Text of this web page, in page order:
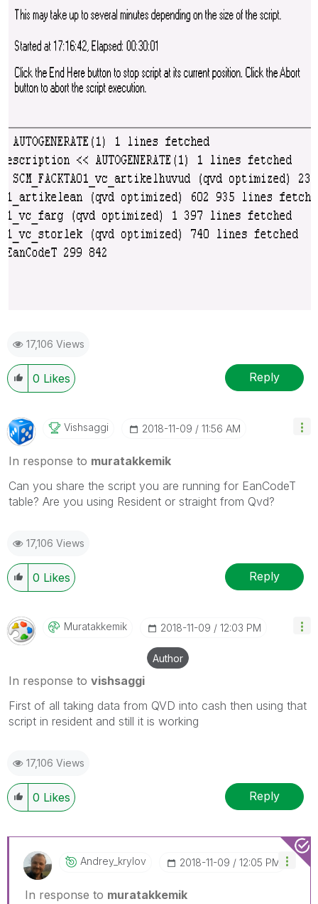
17,106 Views
0 Likes Reply
Vishsaggi ‎2018-11-09 11:56 AM
In response to muratakkemik
Can you share the script you are running for EanCodeT
table? Are you using Resident or straight from Qvd?
17,106 Views
0 Likes Reply
Muratakkemik ‎2018-11-09 12:03 PM
Author
In response to vishsaggi
First of all taking data from QVD into cash then using that
script in resident and still it is working
17,106 Views
0 Likes Reply
Andrey_krylov ‎2018-11-09 12:05 PM
In response to muratakkemik